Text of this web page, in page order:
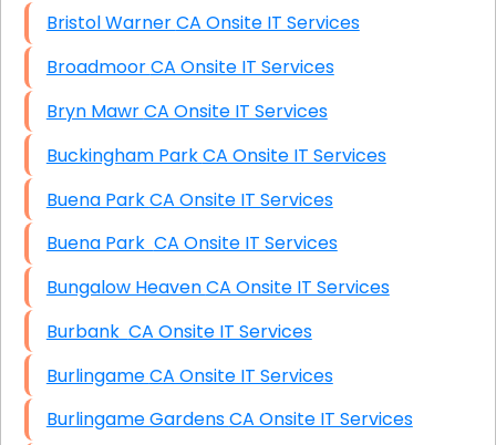
Bristol Warner CA Onsite IT Services
Broadmoor CA Onsite IT Services
Bryn Mawr CA Onsite IT Services
Buckingham Park CA Onsite IT Services
Buena Park CA Onsite IT Services
Buena Park CA Onsite IT Services
Bungalow Heaven CA Onsite IT Services
Burbank CA Onsite IT Services
Burlingame CA Onsite IT Services
Burlingame Gardens CA Onsite IT Services